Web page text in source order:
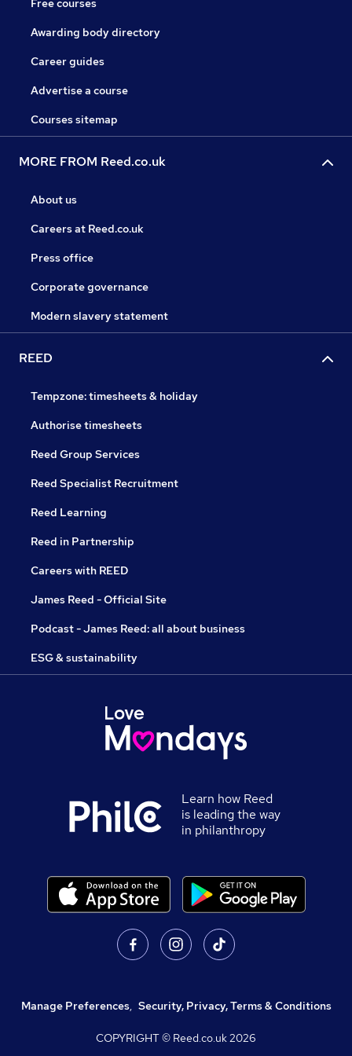
Awarding body directory
Career guides
Advertise a course
Courses sitemap
MORE FROM Reed.co.uk
About us
Careers at Reed.co.uk
Press office
Corporate governance
Modern slavery statement
REED
Tempzone: timesheets & holiday
Authorise timesheets
Reed Group Services
Reed Specialist Recruitment
Reed Learning
Reed in Partnership
Careers with REED
James Reed - Official Site
Podcast - James Reed: all about business
ESG & sustainability
Learn how Reed
is leading the way
in philanthropy
Manage Preferences, Security, Privacy, Terms & Conditions
COPYRIGHT © Reed.co.uk2026